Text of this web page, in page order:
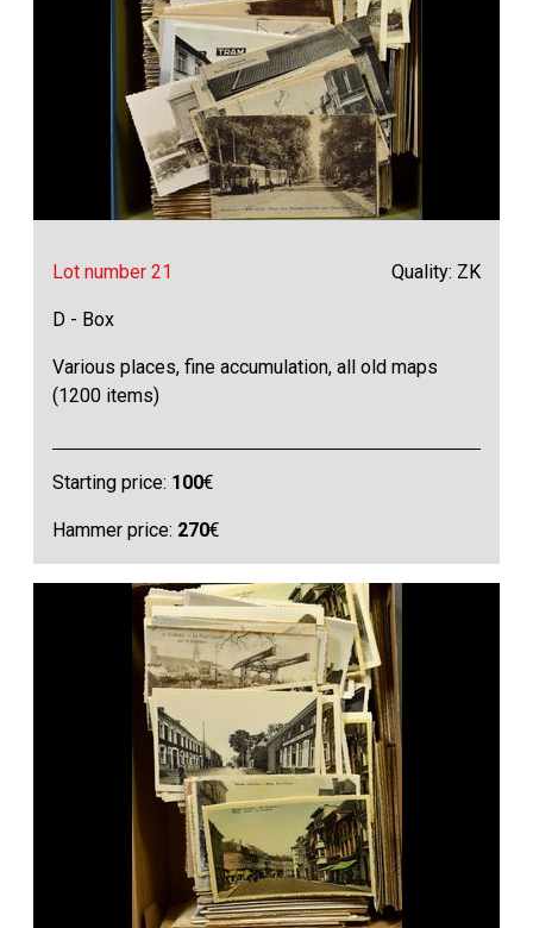
Lot number 21 Quality: ZK
D - Box
Various places, fine accumulation, all old maps
(1200 items)
Starting price: 100€
Hammer price: 270€